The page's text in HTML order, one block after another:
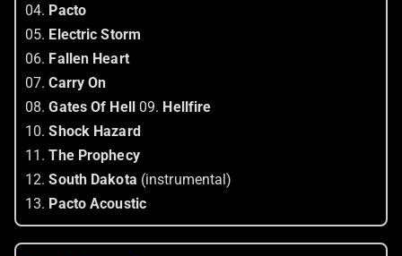
04. Pacto
05. Electric Storm
06. Fallen Heart
07.Carry On
08.Gates Of Hell09. Hellfire
10.Shock Hazard
11.The Prophecy
12.South Dakota (instrumental)
13. Pacto Acoustic